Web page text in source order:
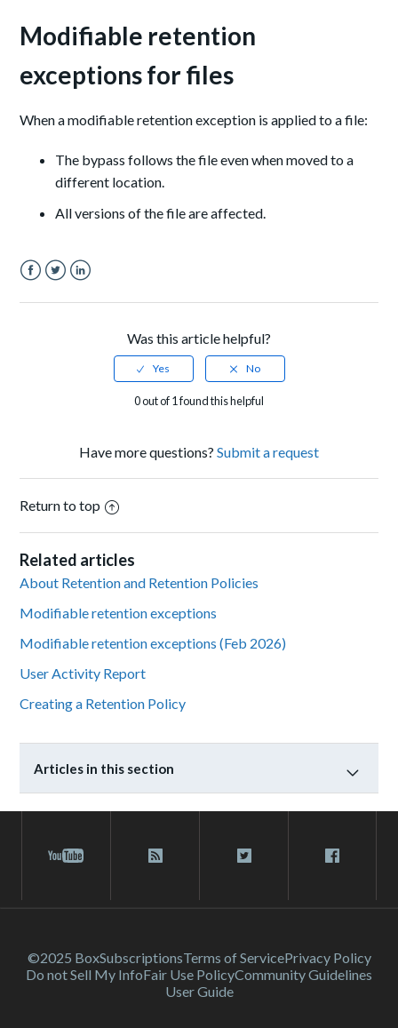
Modifiable retention
exceptions for files
When a modifiable retention exception is applied to a file:
The bypass follows the file even when moved to a
different location.
All versions of the file are affected.
Was this article helpful?
0 out of 1 found this helpful
Have more questions? Submit a request
Return to top
Related articles
About Retention and Retention Policies
Modifiable retention exceptions
Modifiable retention exceptions (Feb 2026)
User Activity Report
Creating a Retention Policy
Articles in this section
©2025 BoxSubscriptionsTerms of ServicePrivacy Policy
Do not Sell My InfoFair Use PolicyCommunity Guidelines
User Guide